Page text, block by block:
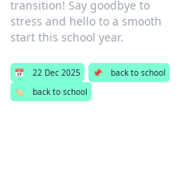
transition! Say goodbye to
stress and hello to a smooth
start this school year.
📅 22 Dec 2025 📌
back to school
🏷️
back to school